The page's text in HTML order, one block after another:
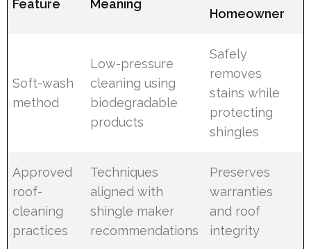
Feature Meaning
Homeowner
Soft-wash
method
Low-pressure
cleaning using
biodegradable
products
Safely
removes
stains while
protecting
shingles
Approved
roof-
cleaning
practices
Techniques
aligned with
shingle maker
recommendations
Preserves
warranties
and roof
integrity